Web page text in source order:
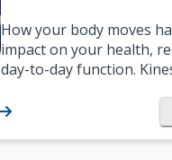
How your body moves
impact on your health,
day-to-day function.
strength, and…